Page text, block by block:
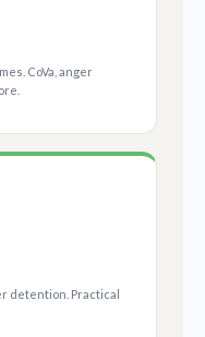
CoVa, anger
detention. Practical